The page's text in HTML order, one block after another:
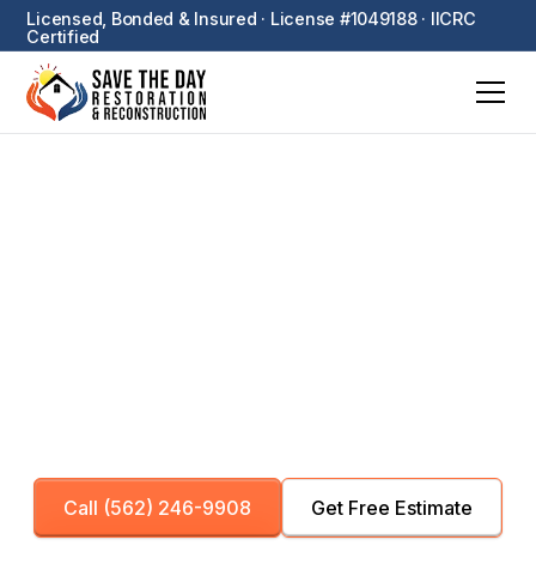
Licensed, Bonded & Insured · License #1049188 · IICRC
Certified
Call (562) 246-9908 Get Free Estimate